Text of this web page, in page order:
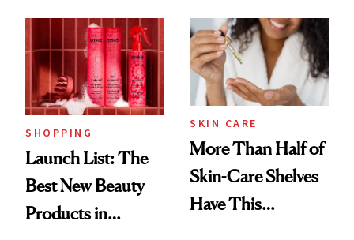
SHOPPING
Launch List: The
Best New Beauty
Products in
SKIN CARE
More Than Half of
Skin-Care Shelves
Have This